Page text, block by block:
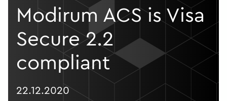
Modirum ACS is Visa
Secure 2.2
compliant
22.12.2020